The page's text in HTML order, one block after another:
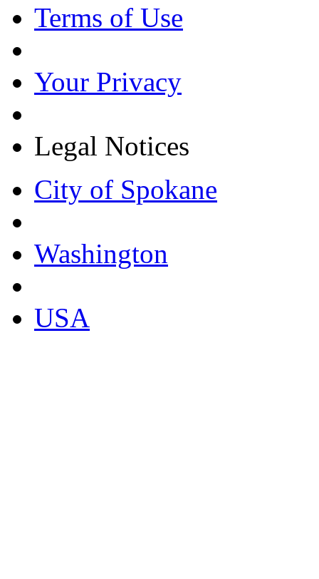
Terms of Use
Your Privacy
Legal Notices
City of Spokane
Washington
USA